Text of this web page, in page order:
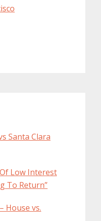
Santa Clara
Low Interest
To Return”
House vs.